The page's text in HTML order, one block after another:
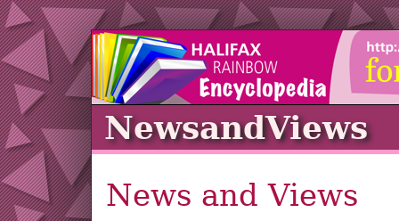
NewsandViews
News and Views